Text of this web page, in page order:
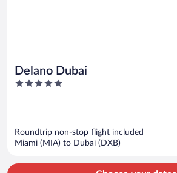
Delano Dubai
5
Roundtrip non-stop flight included
Miami (MIA) to Dubai (DXB)